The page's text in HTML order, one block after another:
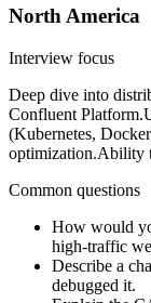
North America
Interview focus
Deep dive into
Confluent Platform.
(Kubernetes,
optimization.Ability
Common questions
How would
high-traffic
Describe a
debugged it.